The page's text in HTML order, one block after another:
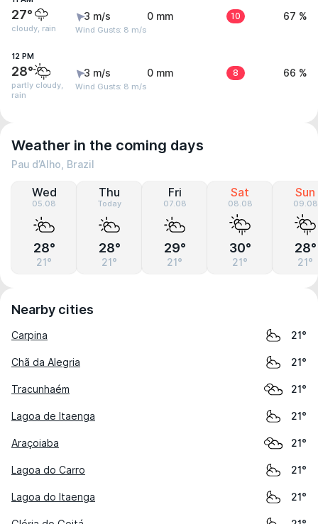
27°
cloudy, rain
3 m/s
Wind Gusts: 8 m/s
0 mm 10 67 %
12 PM
28°
partly cloudy,
rain
3 m/s
Wind Gusts: 8 m/s
0 mm 8 66 %
Weather in the coming days
Pau d’Alho, Brazil
Wed
05.08
28°
21°
Thu
Today
28°
21°
Fri
07.08
29°
21°
Sat
08.08
30°
21°
Sun
09.08
28°
21°
Nearby cities
Carpina 21°
Chã da Alegria 21°
Tracunhaém 21°
Lagoa de Itaenga 21°
Araçoiaba 21°
Lagoa do Carro 21°
Lagoa do Itaenga 21°